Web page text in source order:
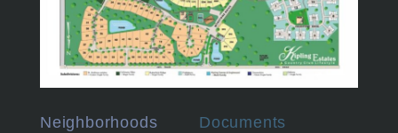
Neighborhoods Documents